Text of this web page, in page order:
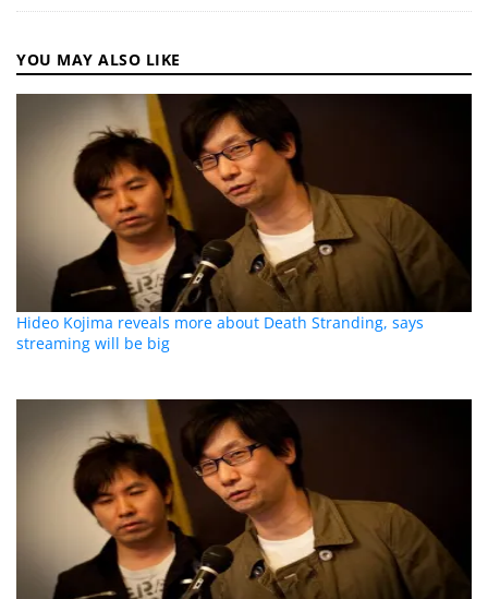
YOU MAY ALSO LIKE
Hideo Kojima reveals more about Death Stranding, says
streaming will be big